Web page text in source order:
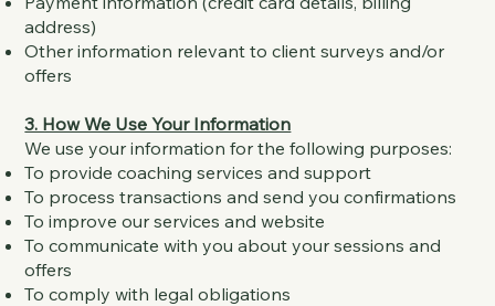
address)
Other information relevant to client surveys and/or
offers
3. How We Use Your Information
We use your information for the following purposes:
To provide coaching services and support
To process transactions and send you confirmations
To improve our services and website
To communicate with you about your sessions and
offers
To comply with legal obligations